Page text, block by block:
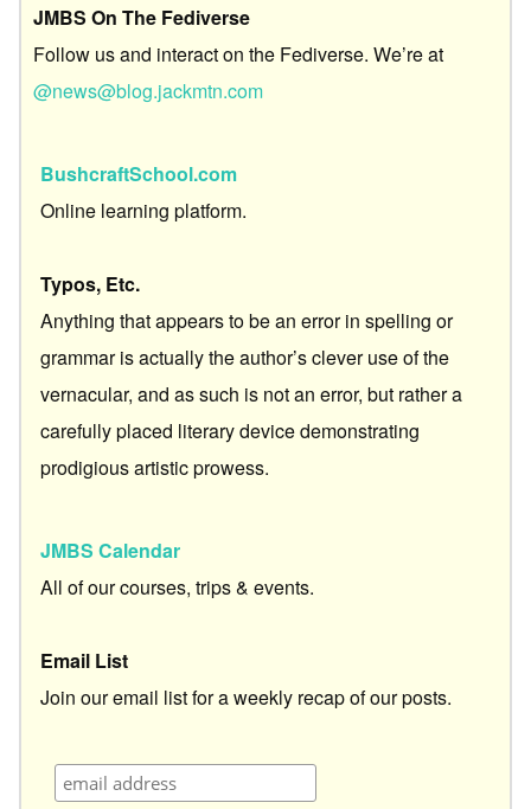
JMBS On The Fediverse
Follow us and interact on the Fediverse. We’re at
@news@blog.jackmtn.com
BushcraftSchool.com
Online learning platform.
Typos, Etc.
Anything that appears to be an error in spelling or
grammar is actually the author’s clever use of the
vernacular, and as such is not an error, but rather a
carefully placed literary device demonstrating
prodigious artistic prowess.
JMBS Calendar
All of our courses, trips & events.
Email List
Join our email list for a weekly recap of our posts.